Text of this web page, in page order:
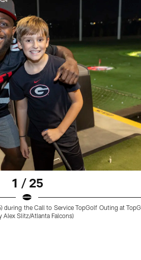
1 / 25
during the Call to Service TopGolf Outing at
Alex Slitz/Atlanta Falcons)